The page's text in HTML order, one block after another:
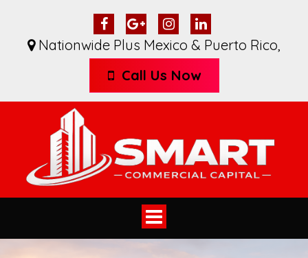
Nationwide Plus Mexico & Puerto Rico,
Call Us Now
Toggle
navigation